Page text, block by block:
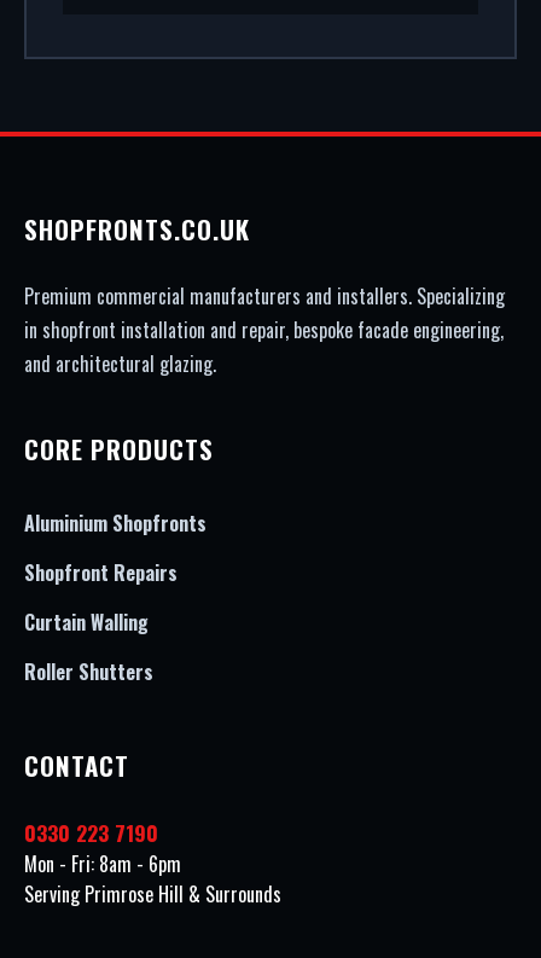
SHOPFRONTS.CO.UK
Premium commercial manufacturers and installers. Specializing
in shopfront installation and repair, bespoke facade engineering,
and architectural glazing.
CORE PRODUCTS
Aluminium Shopfronts
Shopfront Repairs
Curtain Walling
Roller Shutters
CONTACT
0330 223 7190
Mon - Fri: 8am - 6pm
Serving Primrose Hill & Surrounds